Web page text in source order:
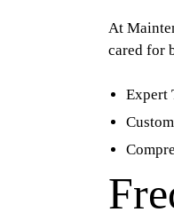
At
cared for
Expert